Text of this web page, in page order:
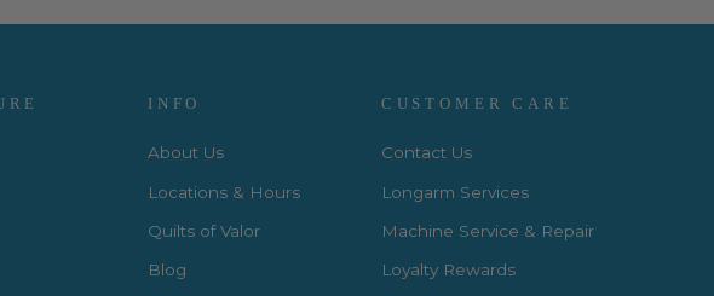
INFO
About Us
Locations & Hours
Quilts of Valor
Blog
CUSTOMER CARE
Contact Us
Longarm Services
Machine Service & Repair
Loyalty Rewards